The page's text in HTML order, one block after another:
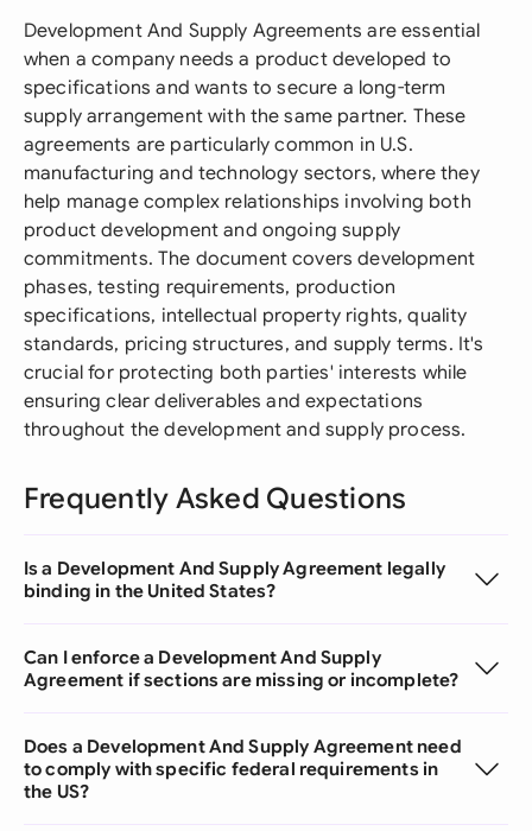
Development And Supply Agreements are essential
when a company needs a product developed to
specifications and wants to secure a long-term
supply arrangement with the same partner. These
agreements are particularly common in U.S.
manufacturing and technology sectors, where they
help manage complex relationships involving both
product development and ongoing supply
commitments. The document covers development
phases, testing requirements, production
specifications, intellectual property rights, quality
standards, pricing structures, and supply terms. It's
crucial for protecting both parties' interests while
ensuring clear deliverables and expectations
throughout the development and supply process.
Frequently Asked Questions
Is a Development And Supply Agreement legally
binding in the United States?
Can I enforce a Development And Supply
Agreement if sections are missing or incomplete?
Does a Development And Supply Agreement need
to comply with specific federal requirements in
the US?